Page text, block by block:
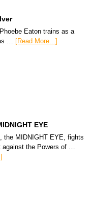
Eaton trains as a
… [Read More...]
EYE
the MIDNIGHT EYE, fights
against the Powers of …